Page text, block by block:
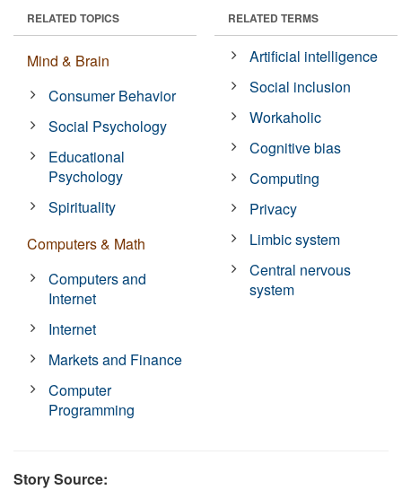
RELATED TOPICS
Mind & Brain
Consumer Behavior
Social Psychology
Educational
Psychology
Spirituality
Computers & Math
Computers and
Internet
Internet
Markets and Finance
Computer
Programming
RELATED TERMS
Artificial intelligence
Social inclusion
Workaholic
Cognitive bias
Computing
Privacy
Limbic system
Central nervous
system
Story Source: